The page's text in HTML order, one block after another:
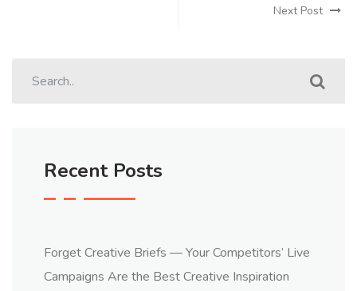
Next Post
Recent Posts
Forget Creative Briefs — Your Competitors’ Live
Campaigns Are the Best Creative Inspiration